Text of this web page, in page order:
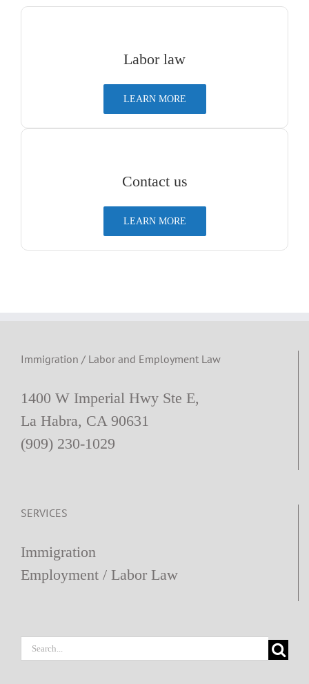
Labor law
LEARN MORE
Contact us
LEARN MORE
Immigration / Labor and Employment Law
1400 W Imperial Hwy Ste E,
La Habra, CA 90631
(909) 230-1029
SERVICES
Immigration
Employment / Labor Law
Search